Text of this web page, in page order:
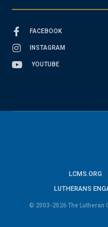
FACEBOOK
INSTAGRAM
YOUTUBE
LCMS.ORG
LUTHERANS
© 2003-2026 The Lutheran